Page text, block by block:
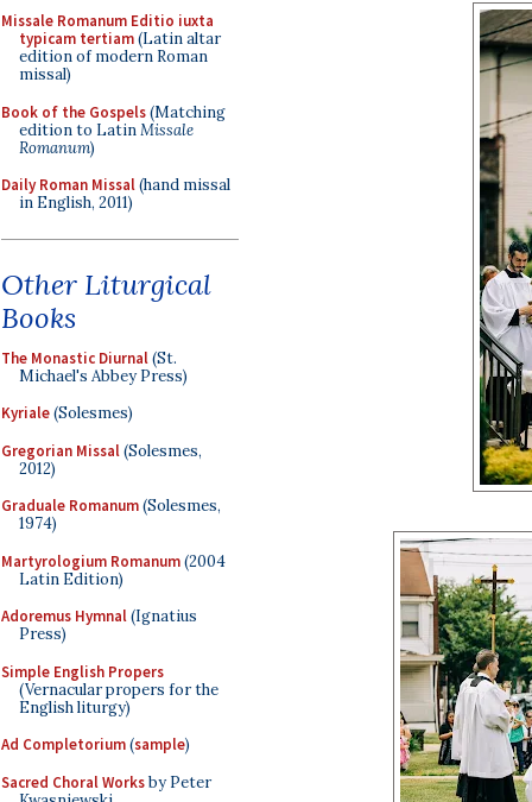
Missale Romanum Editio iuxta
typicam tertiam(Latin altar
edition of modern Roman
missal)
Book of the Gospels(Matching
edition to LatinMissale
Romanum)
Daily Roman Missal(hand missal
in English, 2011)
Other Liturgical
Books
The Monastic Diurnal(St.
Michael's Abbey Press)
Kyriale(Solesmes)
Gregorian Missal(Solesmes,
2012)
Graduale Romanum(Solesmes,
1974)
Martyrologium Romanum(2004
Latin Edition)
Adoremus Hymnal(Ignatius
Press)
Simple English Propers
(Vernacular propers for the
English liturgy)
Ad Completorium(sample)
Sacred Choral Worksby Peter